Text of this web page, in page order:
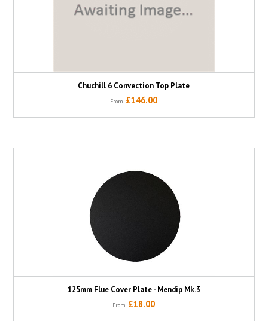
Chuchill 6 Convection Top Plate
From £146.00
125mm Flue Cover Plate - Mendip Mk.3
From £18.00